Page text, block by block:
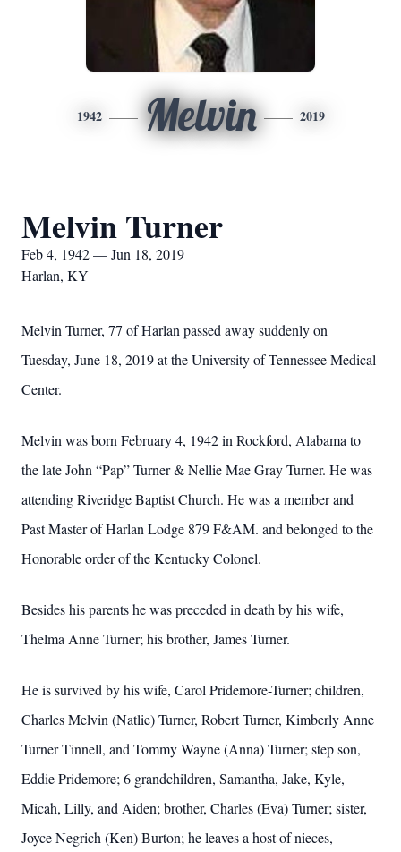
1942 Melvin 2019
Melvin Turner
Feb 4, 1942 — Jun 18, 2019
Harlan, KY
Melvin Turner, 77 of Harlan passed away suddenly on
Tuesday, June 18, 2019 at the University of Tennessee Medical
Center.
Melvin was born February 4, 1942 in Rockford, Alabama to
the late John “Pap” Turner & Nellie Mae Gray Turner. He was
attending Riveridge Baptist Church. He was a member and
Past Master of Harlan Lodge 879 F&AM. and belonged to the
Honorable order of the Kentucky Colonel.
Besides his parents he was preceded in death by his wife,
Thelma Anne Turner; his brother, James Turner.
He is survived by his wife, Carol Pridemore-Turner; children,
Charles Melvin (Natlie) Turner, Robert Turner, Kimberly Anne
Turner Tinnell, and Tommy Wayne (Anna) Turner; step son,
Eddie Pridemore; 6 grandchildren, Samantha, Jake, Kyle,
Micah, Lilly, and Aiden; brother, Charles (Eva) Turner; sister,
Joyce Negrich (Ken) Burton; he leaves a host of nieces,